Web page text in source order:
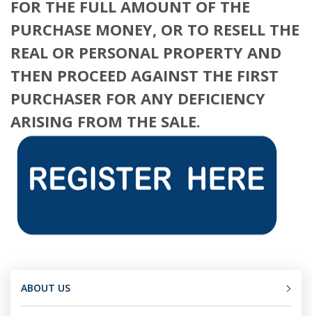
FOR THE FULL AMOUNT OF THE
PURCHASE MONEY, OR TO RESELL THE
REAL OR PERSONAL PROPERTY AND
THEN PROCEED AGAINST THE FIRST
PURCHASER FOR ANY DEFICIENCY
ARISING FROM THE SALE.
ABOUT US